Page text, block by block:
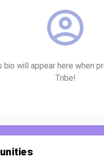
bio will appear here when
Tribe!